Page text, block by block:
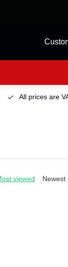
All prices are
viewed Newest